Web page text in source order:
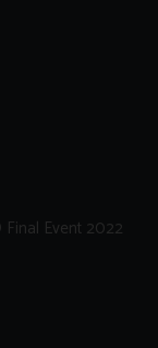
Final Event 2022